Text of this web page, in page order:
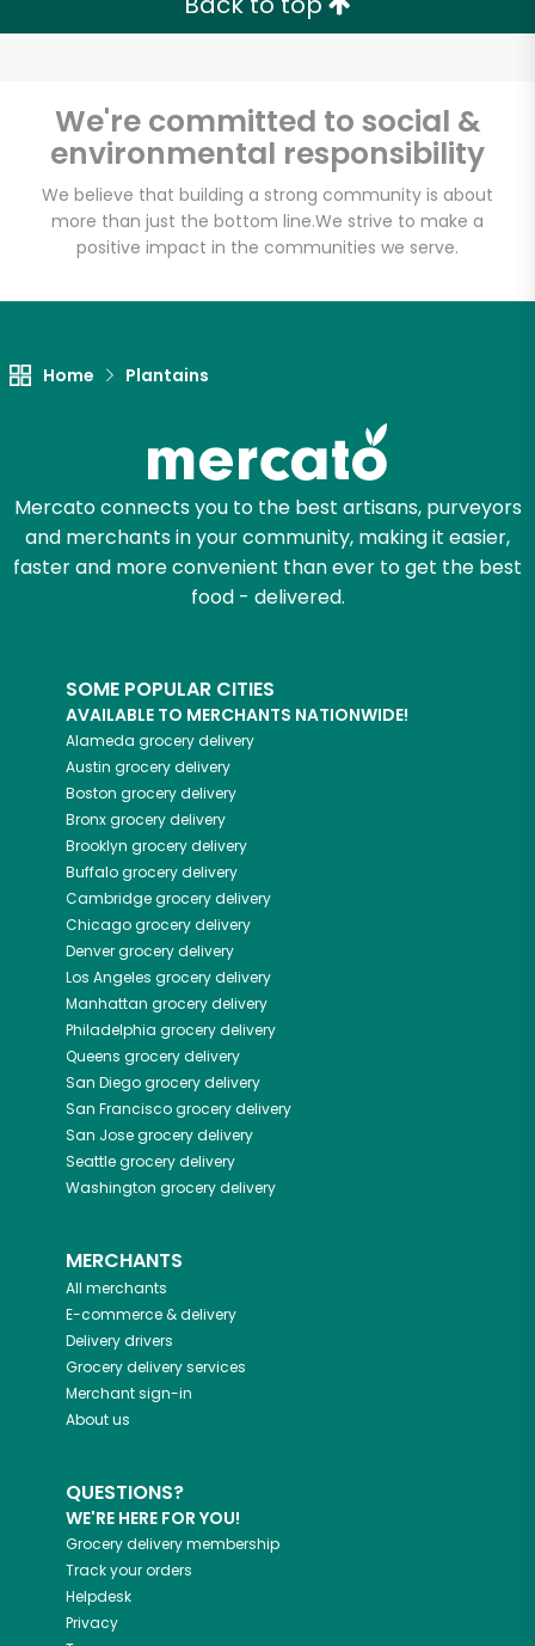
We're committed to social &
environmental responsibility
We believe that building a strong community is about
more than just the bottom line.We strive to make a
positive impact in the communities we serve.
Home Plantains
Mercato connects you to the best artisans, purveyors
and merchants in your community, making it easier,
faster and more convenient than ever to get the best
food - delivered.
SOME POPULAR CITIES
AVAILABLE TO MERCHANTS NATIONWIDE!
Alameda grocery delivery
Austin grocery delivery
Boston grocery delivery
Bronxgrocery delivery
Brooklyn grocery delivery
Buffalogrocery delivery
Cambridgegrocery delivery
Chicagogrocery delivery
Denvergrocery delivery
Los Angeles grocery delivery
Manhattan grocery delivery
Philadelphia grocery delivery
Queens grocery delivery
San Diegogrocery delivery
San Franciscogrocery delivery
San Josegrocery delivery
Seattlegrocery delivery
Washington grocery delivery
MERCHANTS
All merchants
E-commerce & delivery
Delivery drivers
Grocery delivery services
Merchant sign-in
About us
QUESTIONS?
WE'RE HERE FOR YOU!
Grocery delivery membership
Track your orders
Helpdesk
Privacy
Unlimited Free Delivery with
Try 30 Days RISK-FREE
Zip code
Let's shop!